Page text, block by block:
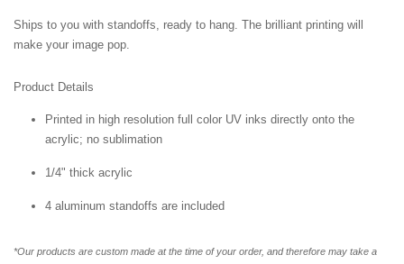
Ships to you with standoffs, ready to hang. The brilliant printing will
make your image pop.
Product Details
Printed in high resolution full color UV inks directly onto the
acrylic; no sublimation
1/4" thick acrylic
4 aluminum standoffs are included
*Our products are custom made at the time of your order, and therefore may take a